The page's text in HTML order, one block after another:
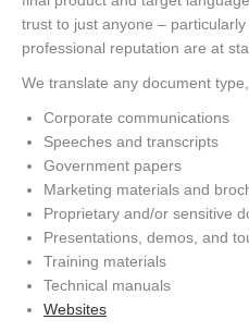
trust to just anyone –
professional reputation are at
We translate any document
Corporate communications
Speeches and transcripts
Government papers
Marketing materials and
Proprietary and/or sensitive
Presentations, demos, and
Training materials
Technical manuals
Websites